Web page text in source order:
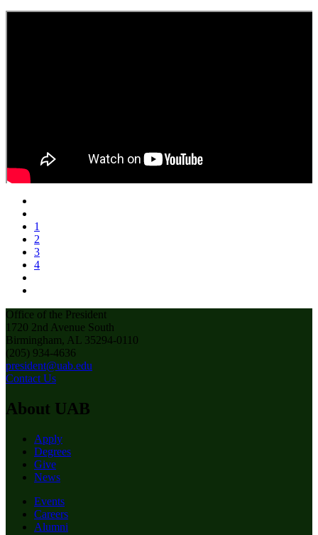
1
2
3
4
Office of the President
1720 2nd Avenue South
Birmingham, AL 35294-0110
(205) 934-4636
president@uab.edu
Contact Us
About UAB
Apply
Degrees
Give
News
Events
Careers
Alumni